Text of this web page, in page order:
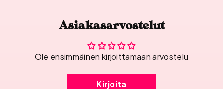
Asiakasarvostelut
Ole ensimmäinen kirjoittamaan arvostelu
Kirjoita